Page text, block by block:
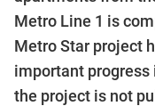
Metro Line 1 is
Metro Star project
important
the project is not